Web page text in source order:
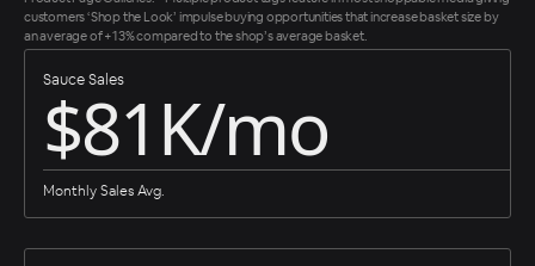
customers ‘Shop the Look’ impulse buying opportunities that increase basket size by
an average of +13% compared to the shop’s average basket.
Sauce Sales
$81K/mo
Monthly Sales Avg.